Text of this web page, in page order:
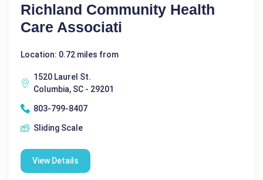
Richland Community Health
Care Associati
Location: 0.72 miles from
1520 Laurel St.
Columbia, SC - 29201
803-799-8407
Sliding Scale
View Details